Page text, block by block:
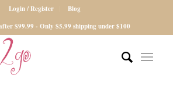
Login / Register
Blog
$99.99 - Only $5.99 shipping under $100